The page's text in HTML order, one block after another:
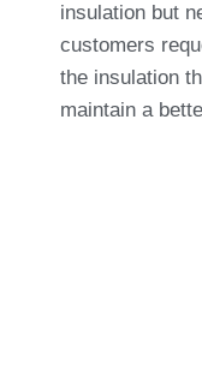
insulation but
customers
the insulation
maintain a